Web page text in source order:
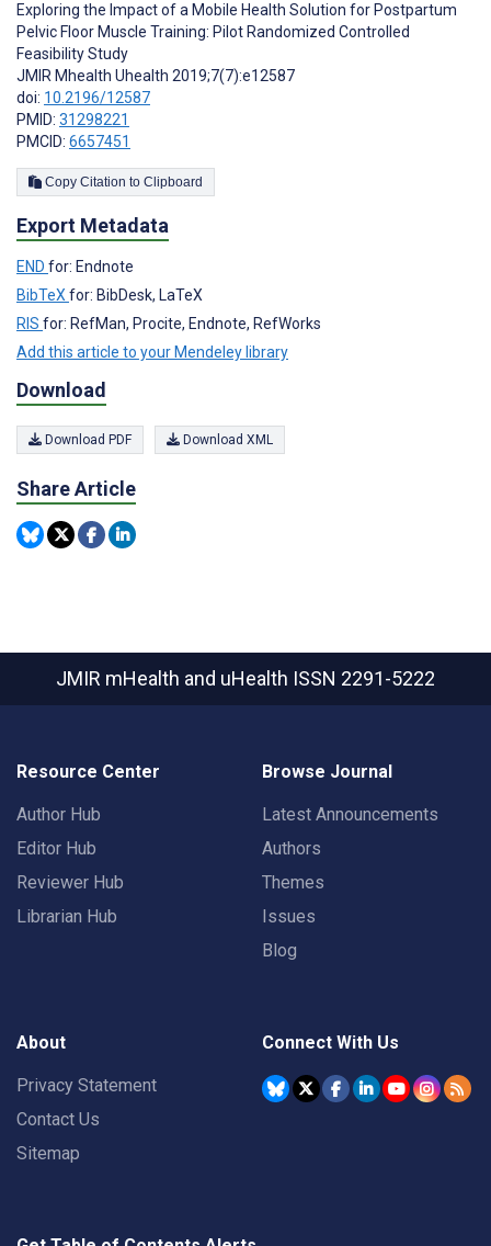
Exploring the Impact of a Mobile Health Solution for Postpartum
Pelvic Floor Muscle Training: Pilot Randomized Controlled
Feasibility Study
JMIR Mhealth Uhealth 2019;7(7):e12587
doi: 10.2196/12587
PMID: 31298221
PMCID: 6657451
Copy Citation to Clipboard
Export Metadata
END for: Endnote
BibTeXfor: BibDesk, LaTeX
RIS for: RefMan, Procite, Endnote, RefWorks
Add this article to your Mendeley library
Download
Download PDF Download XML
Share Article
JMIR mHealth and uHealth ISSN 2291-5222
Resource Center
Author Hub
Editor Hub
Reviewer Hub
Librarian Hub
Browse Journal
Latest Announcements
Authors
Themes
Issues
Blog
About
Privacy Statement
Contact Us
Sitemap
Connect With Us